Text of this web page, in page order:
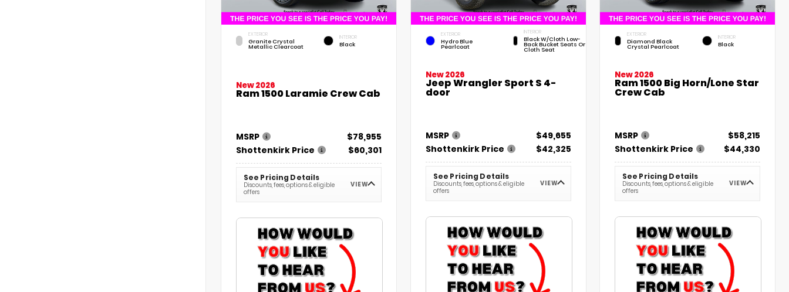
EXTERIOR
Granite Crystal
Metallic Clearcoat
INTERIOR
Black
New 2026
Ram 1500 Laramie Crew Cab
MSRP
$78,955
Shottenkirk Price
$60,301
See Pricing Details
Discounts, fees, options & eligible
offers
VIEW
EXTERIOR
Hydro Blue
Pearlcoat
INTERIOR
Black W/Cloth Low-
Back Bucket Seats Or
Cloth Seat
New 2026
Jeep Wrangler Sport S 4-
door
MSRP
$49,655
Shottenkirk Price
$42,325
See Pricing Details
Discounts, fees, options & eligible
offers
VIEW
EXTERIOR
Diamond Black
Crystal Pearlcoat
INTERIOR
Black
New 2026
Ram 1500 Big Horn/Lone Star
Crew Cab
MSRP
$58,215
Shottenkirk Price
$44,330
See Pricing Details
Discounts, fees, options & eligible
offers
VIEW